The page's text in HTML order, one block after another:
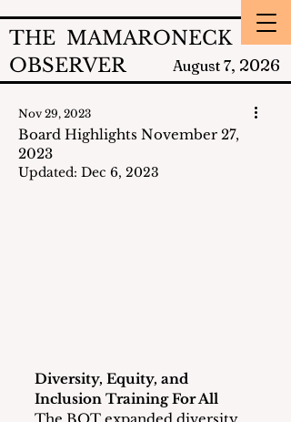
THE MAMARONECK
OBSERVER
August 7, 2026
Board Highlights November 27,
2023
Nov 29, 2023
Updated: Dec 6, 2023
Diversity, Equity, and
Inclusion Training For All